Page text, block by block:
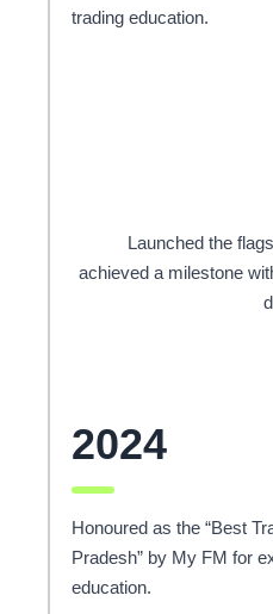
trading education.
Launched the
achieved a milestone
2024
Honoured as the “Best
Pradesh” by My FM for
education.